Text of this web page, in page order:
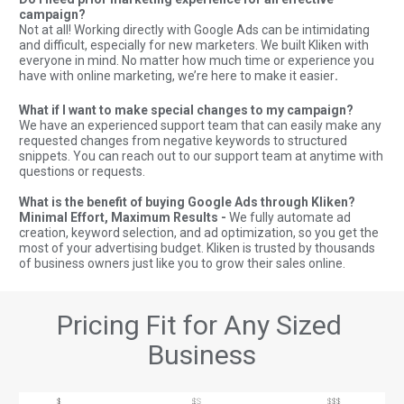
campaign?
Not at all! Working directly with Google Ads can be intimidating
and difficult, especially for new marketers. We built Kliken with
everyone in mind. No matter how much time or experience you
have with online marketing, we’re here to make it easier.
What if I want to make special changes to my campaign?
We have an experienced support team that can easily make any
requested changes from negative keywords to structured
snippets. You can reach out to our support team at anytime with
questions or requests.
What is the benefit of buying Google Ads through Kliken?
Minimal Effort, Maximum Results - We fully automate ad
creation, keyword selection, and ad optimization, so you get the
most of your advertising budget. Kliken is trusted by thousands
of business owners just like you to grow their sales online.
Pricing Fit for Any Sized
Business